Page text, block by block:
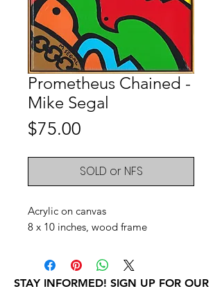
Prometheus Chained -
Mike Segal
$75.00
SOLD or NFS
Acrylic on canvas
8 x 10 inches, wood frame
STAY INFORMED! SIGN UP FOR OUR